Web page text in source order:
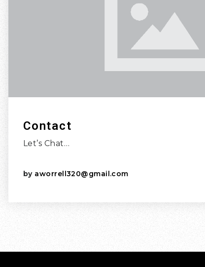
Contact
Let’s Chat…
by aworrell320@gmail.com